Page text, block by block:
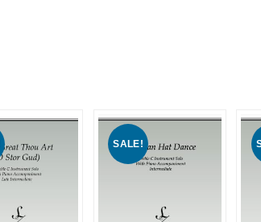
SALE!